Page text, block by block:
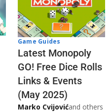
Game Guides
Latest Monopoly
GO! Free Dice Rolls
Links & Events
(May 2025)
Marko Cvijovićand others